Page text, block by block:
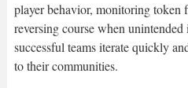
player behavior, monitoring token
reversing course when
successful teams iterate quickly
to their communities.